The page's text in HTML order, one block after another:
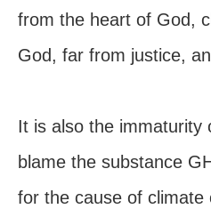
from the heart of God,
God, far from justice,
It is also the immaturity
blame the substance
for the cause of climate